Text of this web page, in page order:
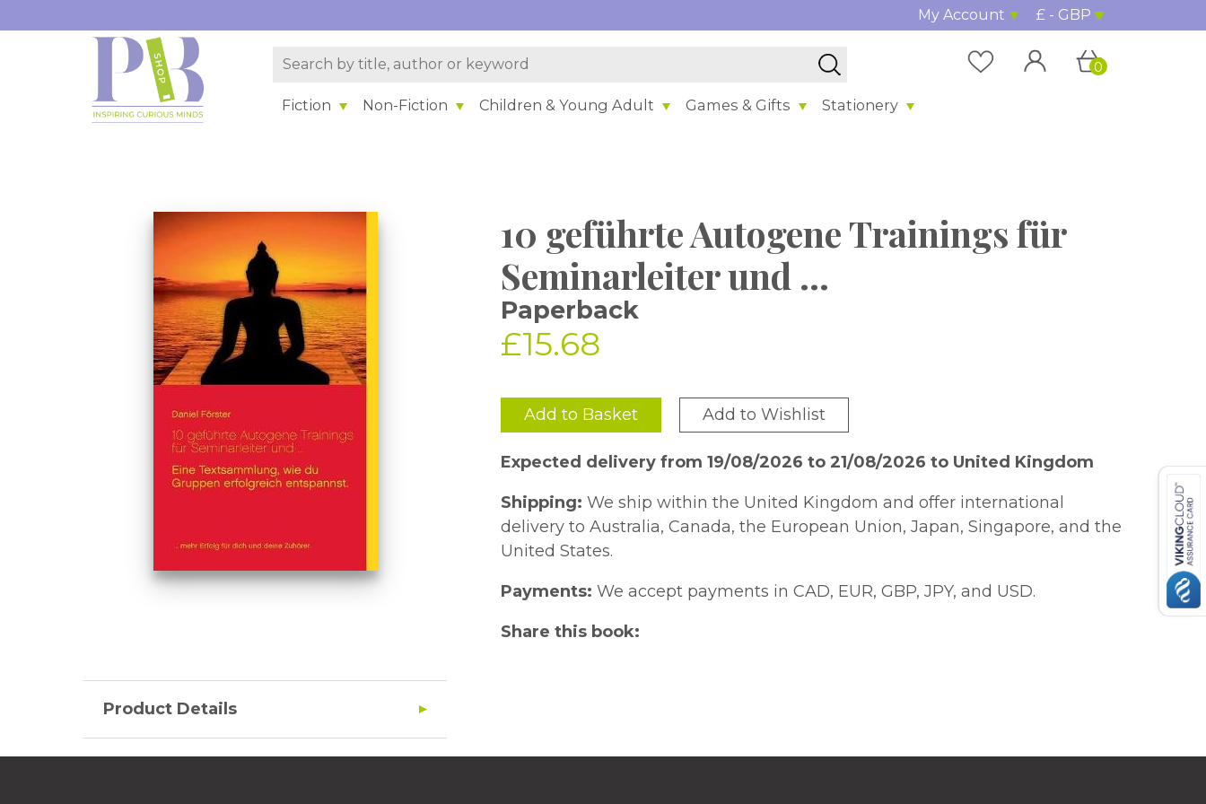
My Account £ - GBP
Fiction Non-Fiction Children & Young Adult Games & Gifts Stationery
0
10 geführte Autogene Trainings für
Seminarleiter und ...
Paperback
£15.68
Add to Basket Add to Wishlist
Expected delivery from 19/08/2026 to 21/08/2026 to United Kingdom
Shipping: We ship within the United Kingdom and offer international
delivery to Australia, Canada, the European Union, Japan, Singapore, and the
United States.
Payments: We accept payments in CAD, EUR, GBP, JPY, and USD.
Share this book:
Product Details